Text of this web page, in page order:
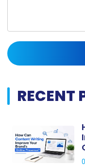
RECENT